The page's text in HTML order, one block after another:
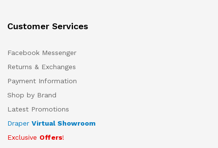
Customer Services
Facebook Messenger
Returns & Exchanges
Payment Information
Shop by Brand
Latest Promotions
Draper Virtual Showroom
Exclusive Offers!